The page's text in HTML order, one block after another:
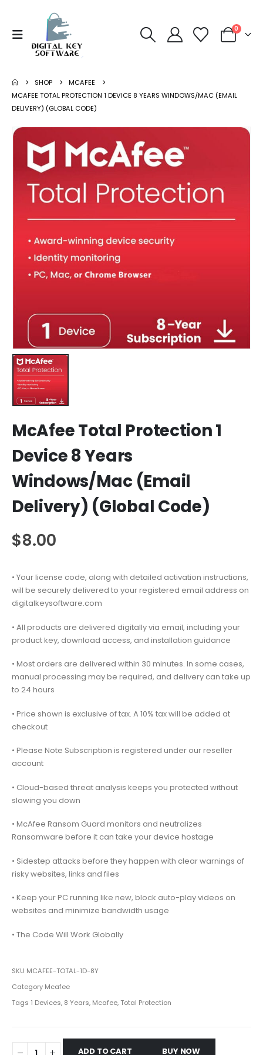
0
SHOP
MCAFEE
MCAFEE TOTAL PROTECTION 1 DEVICE 8 YEARS WINDOWS/MAC (EMAIL
DELIVERY) (GLOBAL CODE)
McAfee Total Protection 1
Device 8 Years
Windows/Mac (Email
Delivery) (Global Code)
$8.00
• Your license code, along with detailed activation instructions,
will be securely delivered to your registered email address on
digitalkeysoftware.com
• All products are delivered digitally via email, including your
product key, download access, and installation guidance
• Most orders are delivered within 30 minutes. In some cases,
manual processing may be required, and delivery can take up
to 24 hours
• Price shown is exclusive of tax. A 10% tax will be added at
checkout
• Please Note Subscription is registered under our reseller
account
• Cloud-based threat analysis keeps you protected without
slowing you down
• McAfee Ransom Guard monitors and neutralizes
Ransomware before it can take your device hostage
• Sidestep attacks before they happen with clear warnings of
risky websites, links and files
• Keep your PC running like new, block auto-play videos on
websites and minimize bandwidth usage
• The Code Will Work Globally
SKU MCAFEE-TOTAL-1D-8Y
Category Mcafee
Tags 1 Devices, 8 Years, Mcafee,Total Protection
ADD TO CART BUY NOW